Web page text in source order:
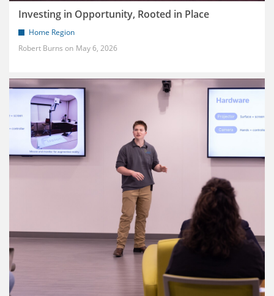
Investing in Opportunity, Rooted in Place
Home Region
Robert Burns
May 6, 2026